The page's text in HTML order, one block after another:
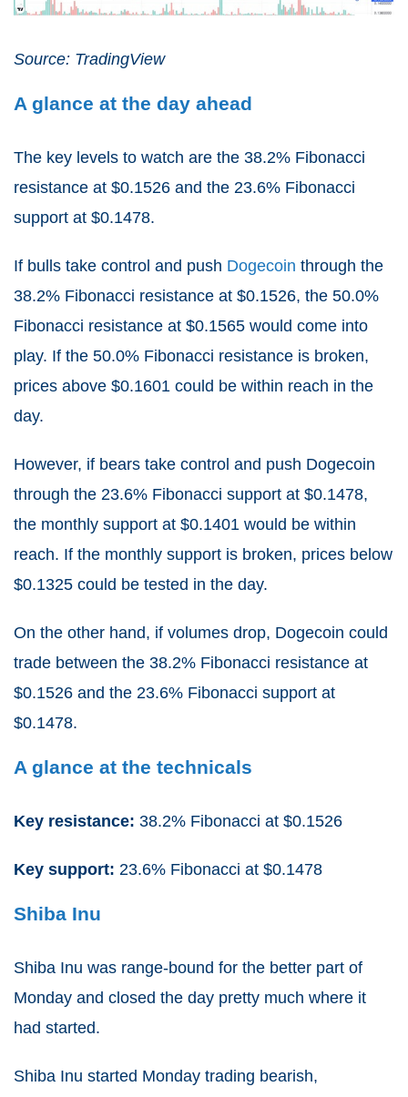
Source: TradingView
A glance at the day ahead
The key levels to watch are the 38.2% Fibonacci
resistance at $0.1526 and the 23.6% Fibonacci
support at $0.1478.
If bulls take control and push Dogecoin through the
38.2% Fibonacci resistance at $0.1526, the 50.0%
Fibonacci resistance at $0.1565 would come into
play. If the 50.0% Fibonacci resistance is broken,
prices above $0.1601 could be within reach in the
day.
However, if bears take control and push Dogecoin
through the 23.6% Fibonacci support at $0.1478,
the monthly support at $0.1401 would be within
reach. If the monthly support is broken, prices below
$0.1325 could be tested in the day.
On the other hand, if volumes drop, Dogecoin could
trade between the 38.2% Fibonacci resistance at
$0.1526 and the 23.6% Fibonacci support at
$0.1478.
A glance at the technicals
Key resistance: 38.2% Fibonacci at $0.1526
Key support: 23.6% Fibonacci at $0.1478
Shiba Inu
Shiba Inu was range-bound for the better part of
Monday and closed the day pretty much where it
had started.
Shiba Inu started Monday trading bearish,